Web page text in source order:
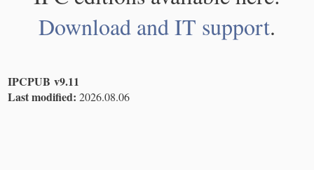
Download and IT support.
IPCPUB v9.11
Last modified: 2026.08.06